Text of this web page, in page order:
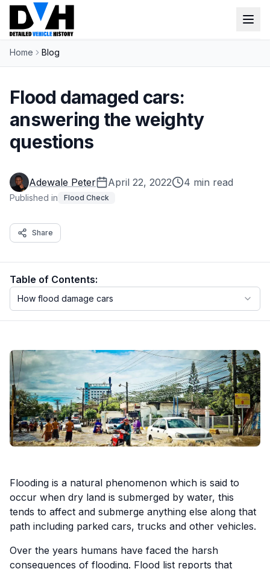
VIN Check
Lien Check
Stolen Check
Options by VIN
Motorcycle VIN Lookup
Truck VIN Lookup
Trailer VIN Lookup
ATV VIN Check
Login
Home Blog
Flood damaged cars:
answering the weighty
questions
Adewale Peter April 22, 2022 4 min read
Published in Flood Check
Share
Table of Contents:
How flood damage cars
Flooding is a natural phenomenon which is said to
occur when dry land is submerged by water, this
tends to affect and submerge anything else along that
path including parked cars, trucks and other vehicles.
Over the years humans have faced the harsh
consequences of flooding. Flood list reports that